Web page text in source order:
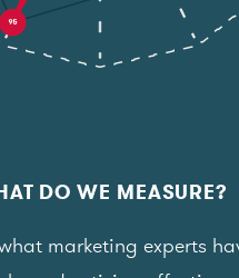
DO WE MEASURE?
marketing experts